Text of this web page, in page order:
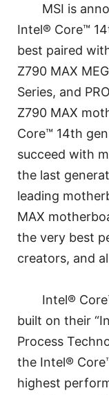
MSI is
Intel® Core™
best paired
Z790 MAX
Series, and
Z790 MAX
Core™ 14th
succeed with
the last
leading
MAX
the very best
creators, and
Intel®
built on their
Process
the Intel®
highest